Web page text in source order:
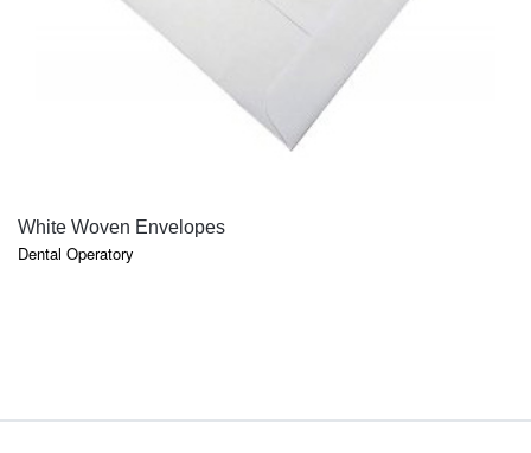
QUICK VIEW
White Woven Envelopes
Dental Operatory